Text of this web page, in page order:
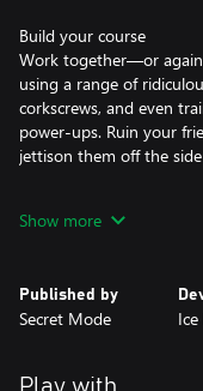
Build your course
Work together—or
using a range of
corkscrews, and even
power-ups. Ruin your
jettison them off the
Six racers jostle and
checkpoint acts as a
served via a giant
Show more
Published by
Secret Mode
Play with